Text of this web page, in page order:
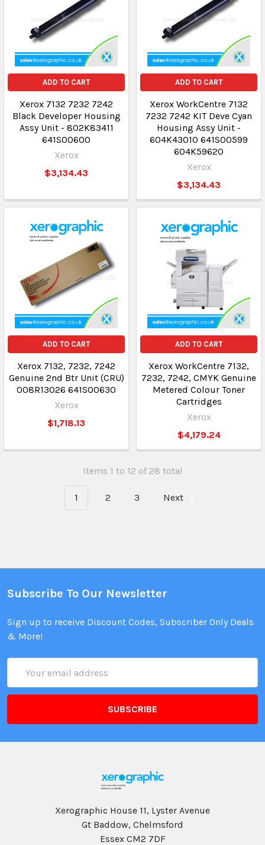
ADD TO CART
Xerox 7132 7232 7242
Black Developer Housing
Assy Unit - 802K83411
641S00600
Xerox
$3,134.43
ADD TO CART
Xerox WorkCentre 7132
7232 7242 KIT Deve Cyan
Housing Assy Unit -
604K43010 641S00599
604K59620
Xerox
$3,134.43
ADD TO CART
Xerox 7132, 7232, 7242
Genuine 2nd Btr Unit (CRU)
008R13026 641S00630
Xerox
$1,718.13
ADD TO CART
Xerox WorkCentre 7132,
7232, 7242, CMYK Genuine
Metered Colour Toner
Cartridges
Xerox
$4,179.24
Items 1 to 12 of 28 total
1 2 3 Next
Subscribe To Our Newsletter
Sign up to receive Discount Codes, Subscriber Only Deals
& More!
Address
Xerographic House 11, Lyster Avenue
Gt Baddow, Chelmsford
Essex CM2 7DF